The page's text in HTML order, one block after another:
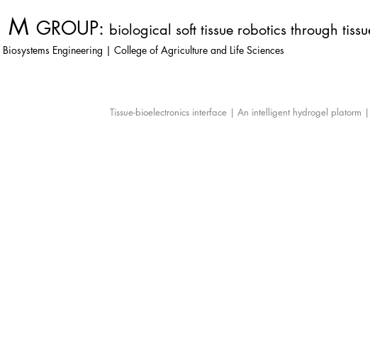
M GROUP: biological soft tissue robotics through
Biosystems Engineering | College of Agriculture and Life Sciences
Tissue-bioelectronics interface | An intelligent hydrogel